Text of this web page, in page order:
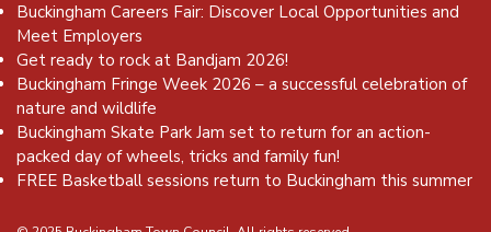
Buckingham Careers Fair: Discover Local Opportunities and
Meet Employers
Get ready to rock at Bandjam 2026!
Buckingham Fringe Week 2026 – a successful celebration of
nature and wildlife
Buckingham Skate Park Jam set to return for an action-
packed day of wheels, tricks and family fun!
FREE Basketball sessions return to Buckingham this summer